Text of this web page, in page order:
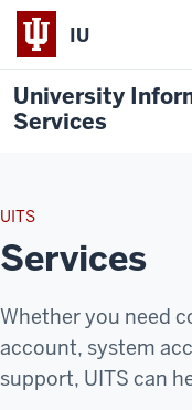
IU
University
Services
UITS
Services
Whether you need
account, system
support, UITS can